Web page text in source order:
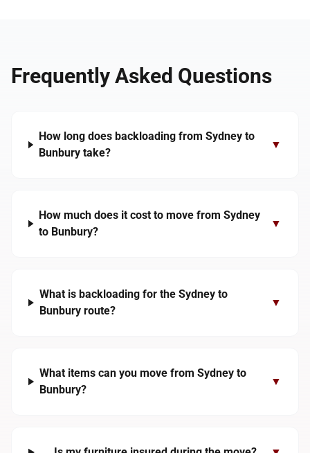
Frequently Asked Questions
How long does backloading from Sydney to
Bunbury take?
▼
How much does it cost to move from Sydney
to Bunbury?
▼
What is backloading for the Sydney to
Bunbury route?
▼
What items can you move from Sydney to
Bunbury?
▼